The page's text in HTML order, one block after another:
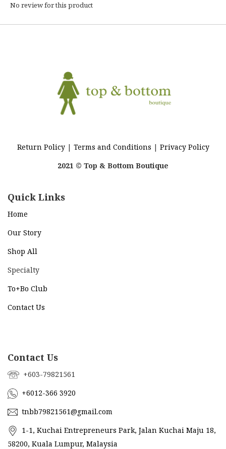
No review for this product
Return Policy| Terms and Conditions | Privacy Policy
2021 © Top & Bottom Boutique
Quick Links
Home
Our Story
Shop All
Specialty
To+Bo Club
Contact Us
Contact Us
+603-79821561
+6012-366 3920
tnbb79821561@gmail.com
1-1, Kuchai Entrepreneurs Park, Jalan Kuchai Maju 18,
58200, Kuala Lumpur, Malaysia